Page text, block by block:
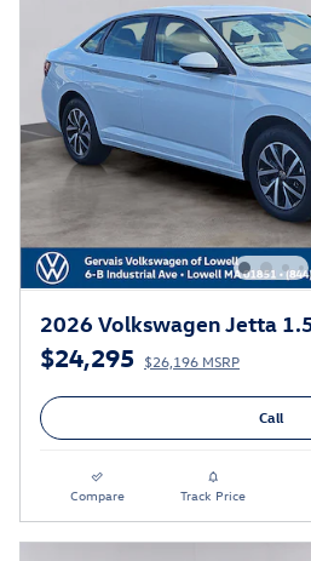
2026 Volkswagen Jetta
$24,295 $26,196 MSRP
Call
Compare Track Price